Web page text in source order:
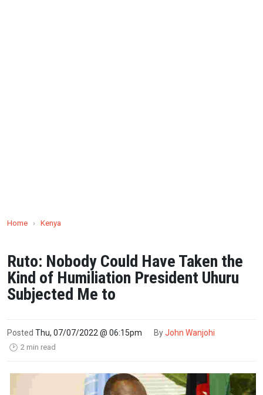
Home › Kenya
Ruto: Nobody Could Have Taken the
Kind of Humiliation President Uhuru
Subjected Me to
Posted Thu, 07/07/2022 @ 06:15pm ByJohn Wanjohi
🕑 2 min read